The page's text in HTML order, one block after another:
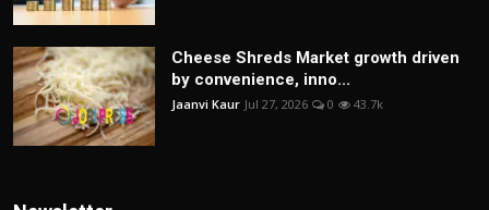
Cheese Shreds Market growth driven
by convenience, inno...
Jaanvi Kaur Jul 27, 2026 0 43.7k